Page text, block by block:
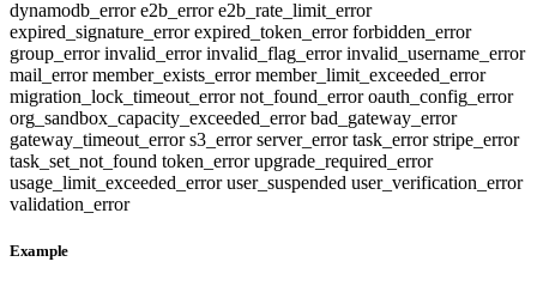
dynamodb_errore2b_errore2b_rate_limit_error
expired_signature_errorexpired_token_errorforbidden_error
group_errorinvalid_errorinvalid_flag_errorinvalid_username_error
mail_errormember_exists_errormember_limit_exceeded_error
migration_lock_timeout_errornot_found_erroroauth_config_error
org_sandbox_capacity_exceeded_errorbad_gateway_error
gateway_timeout_errors3_errorserver_errortask_errorstripe_error
task_set_not_found token_errorupgrade_required_error
usage_limit_exceeded_erroruser_suspended user_verification_error
validation_error
Example